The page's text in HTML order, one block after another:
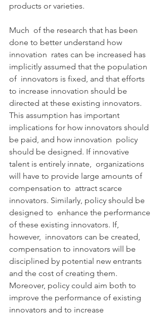
products or varieties.
Much  of the research that has been
done to better understand how
innovation  rates can be increased has
implicitly assumed that the population
of  innovators is fixed, and that efforts
to increase innovation should be
directed at these existing innovators.
This assumption has important
implications for how innovators should
be paid, and how innovation  policy
should be designed. If innovative
talent is entirely innate,  organizations
will have to provide large amounts of
compensation to  attract scarce
innovators. Similarly, policy should be
designed to  enhance the performance
of these existing innovators. If,
however,  innovators can be created,
compensation to innovators will be
disciplined by potential new entrants
and the cost of creating them.
Moreover, policy could aim both to
improve the performance of existing
innovators and to increase